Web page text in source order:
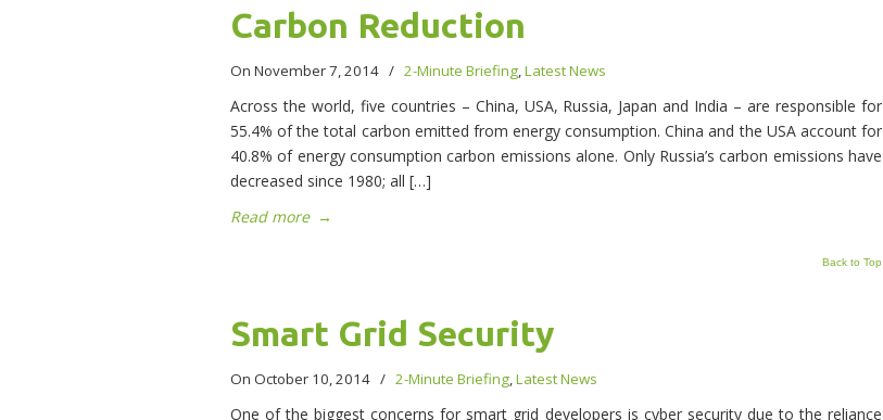
Carbon Reduction
On November 7, 2014 / 2-Minute Briefing,Latest News
Across the world, five countries – China, USA, Russia, Japan and India – are responsible for
55.4% of the total carbon emitted from energy consumption. China and the USA account for
40.8% of energy consumption carbon emissions alone. Only Russia’s carbon emissions have
decreased since 1980; all […]
Read more →
Back to Top
Smart Grid Security
On October 10, 2014 / 2-Minute Briefing,Latest News
One of the biggest concerns for smart grid developers is cyber security due to the reliance